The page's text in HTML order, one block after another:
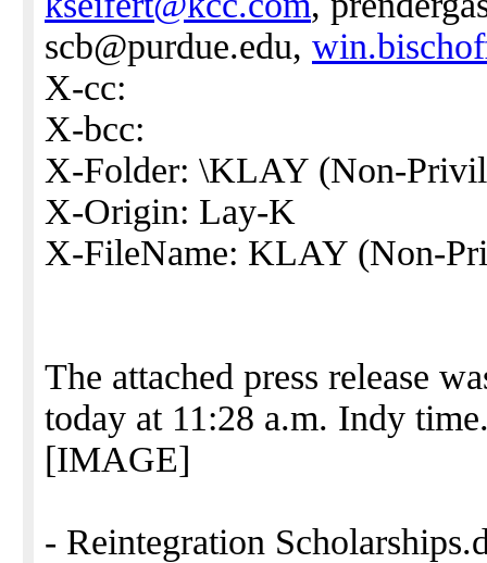
scb@purdue.edu,
X-cc:
X-bcc:
X-Folder: \KLAY (Non-
X-Origin: Lay-K
X-FileName: KLAY (Non-
The attached press release
today at 11:28 a.m. Indy
[IMAGE]
- Reintegration